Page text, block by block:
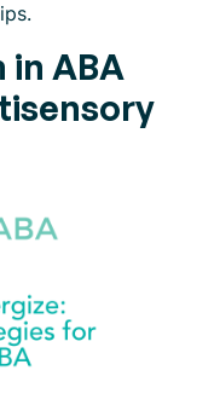
in ABA